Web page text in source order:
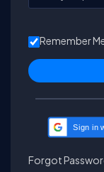
Remember
Sign in
Forgot